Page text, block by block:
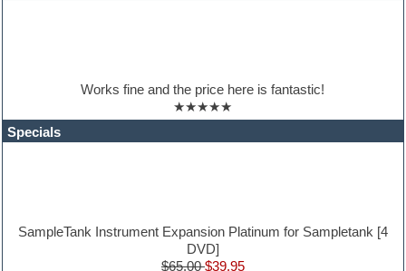
Maschine Expansion
Massive presets
Music production software for beginners
Works fine and the price here is fantastic!
★★★★★
Specials
SampleTank Instrument Expansion Platinum for Sampletank [4
DVD]
$65.00$39.95